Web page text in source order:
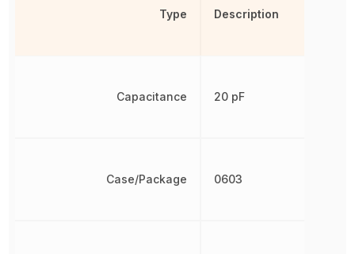
Type
Capacitance
Case/Package
Description
20 pF
0603